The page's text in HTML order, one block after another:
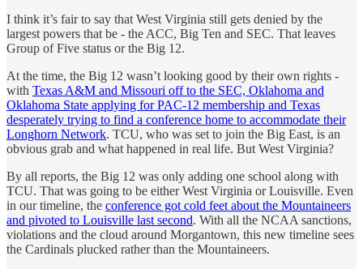
I think it’s fair to say that West Virginia still gets denied by the
largest powers that be - the ACC, Big Ten and SEC. That leaves
Group of Five status or the Big 12.
At the time, the Big 12 wasn’t looking good by their own rights -
with Texas A&M and Missouri off to the SEC, Oklahoma and
Oklahoma State applying for PAC-12 membership and Texas
desperately trying to find a conference home to accommodate their
Longhorn Network. TCU, who was set to join the Big East, is an
obvious grab and what happened in real life. But West Virginia?
By all reports, the Big 12 was only adding one school along with
TCU. That was going to be either West Virginia or Louisville. Even
in our timeline, the conference got cold feet about the Mountaineers
and pivoted to Louisville last second. With all the NCAA sanctions,
violations and the cloud around Morgantown, this new timeline sees
the Cardinals plucked rather than the Mountaineers.